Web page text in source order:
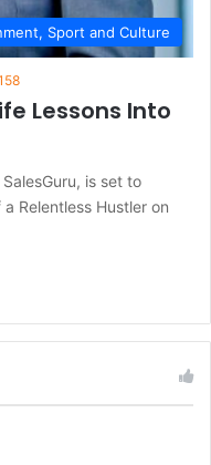
Sport and Culture
Lessons Into
is set to
Relentless Hustler on